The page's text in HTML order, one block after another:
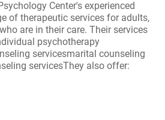
Center's experienced
of therapeutic services for adults,
are in their care. Their services
psychotherapy
servicesmarital counseling
servicesThey also offer: